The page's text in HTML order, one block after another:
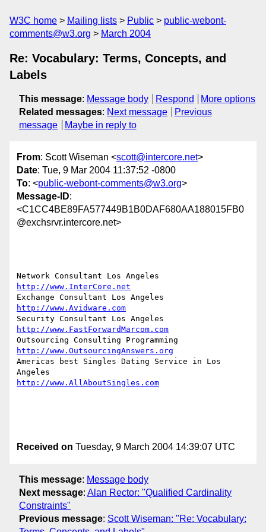
W3C home Mailing lists Public
public-webont-
comments@w3.org
March 2004
Re: Vocabulary: Terms, Concepts, and
Labels
This message: Message body Respond
More options
Related messages: Next message
Previous
message
Maybe in reply to
From: Scott Wiseman <scott@intercore.net>
Date: Tue, 9 Mar 2004 11:37:52 -0800
To: <public-webont-comments@w3.org>
Message-ID:
<C1CC4BE89FA577449B1B0DAF680AA188015FB0
@exchsrvr.intercore.net>
http://www.InterCore.net
http://www.Avidware.com
http://www.FastForwardMarcom.com
http://www.OutsourcingAnswers.org
Americas best Singles Dating Service in Los
http://www.AllAboutSingles.com
Received on Tuesday, 9 March 2004 14:39:07 UTC
This message: Message body
Next message: Alan Rector: "Qualified Cardinality
Constraints"
Previous message: Scott Wiseman: "Re: Vocabulary: